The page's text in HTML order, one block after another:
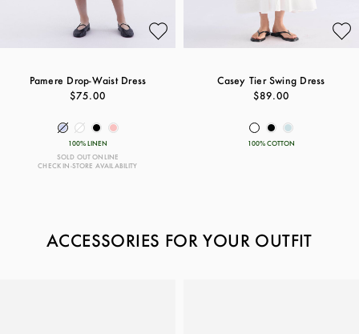
Pamere Drop-Waist Dress
$75.00
100% LINEN
SOLD OUT ONLINE
CHECK IN-STORE AVAILABILITY
Casey Tier Swing Dress
$89.00
100% COTTON
ACCESSORIES FOR YOUR OUTFIT